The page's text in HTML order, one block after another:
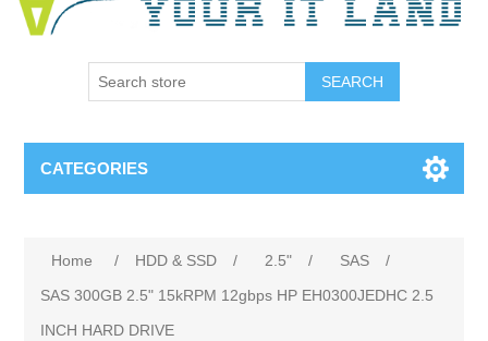
SEARCH
CATEGORIES
Home / HDD & SSD / 2.5" / SAS
/
SAS 300GB 2.5" 15kRPM 12gbps HP EH0300JEDHC 2.5
INCH HARD DRIVE